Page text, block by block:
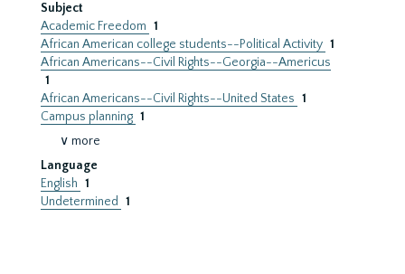
Subject
Academic Freedom 1
African American college students--Political Activity 1
African Americans--Civil Rights--Georgia--Americus
1
African Americans--Civil Rights--United States 1
Campus planning 1
∨ more
Language
English 1
Undetermined
1